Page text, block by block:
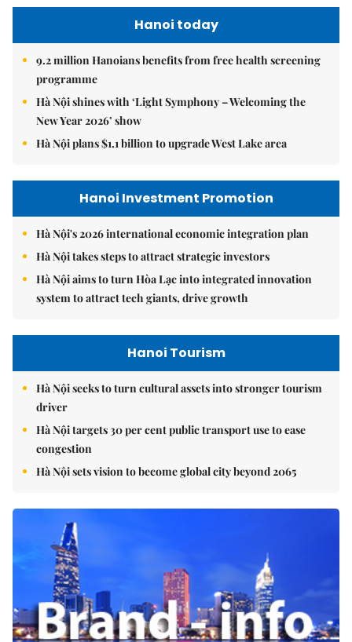
Hanoi today
9.2 million Hanoians benefits from free health screening
programme
Hà Nội shines with ‘Light Symphony – Welcoming the
New Year 2026’ show
Hà Nội plans $1.1 billion to upgrade West Lake area
Hanoi Investment Promotion
Hà Nội's 2026 international economic integration plan
Hà Nội takes steps to attract strategic investors
Hà Nội aims to turn Hòa Lạc into integrated innovation
system to attract tech giants, drive growth
Hanoi Tourism
Hà Nội seeks to turn cultural assets into stronger tourism
driver
Hà Nội targets 30 per cent public transport use to ease
congestion
Hà Nội sets vision to become global city beyond 2065